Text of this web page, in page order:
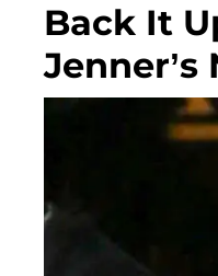
Back It
Jenner’s